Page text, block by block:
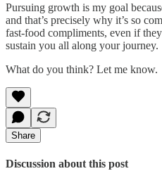
Pursuing growth is my goal
and that’s precisely why it’s so
fast-food compliments, even if
sustain you all along your journey.
What do you think? Let me know.
Share
Discussion about this post